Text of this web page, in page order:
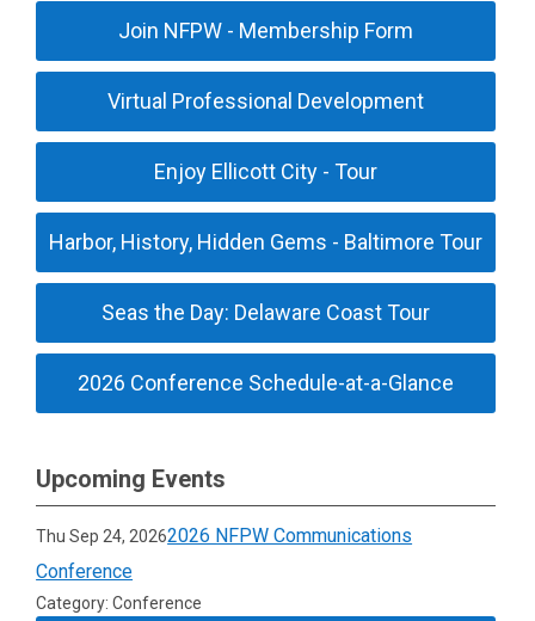
Join NFPW - Membership Form
Virtual Professional Development
Enjoy Ellicott City - Tour
Harbor, History, Hidden Gems - Baltimore Tour
Seas the Day: Delaware Coast Tour
2026 Conference Schedule-at-a-Glance
Upcoming Events
Thu Sep 24, 20262026 NFPW Communications
Conference
Category: Conference